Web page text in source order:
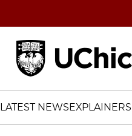
LATEST NEWSEXPLAINERS